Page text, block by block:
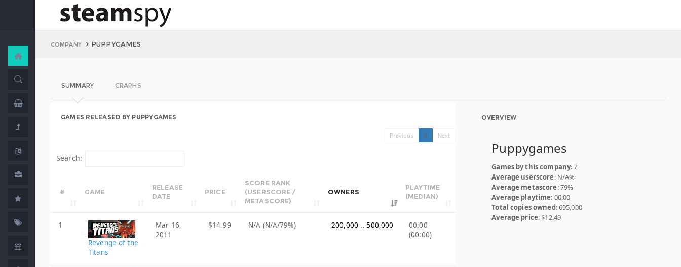
COMPANY PUPPYGAMES
SUMMARY GRAPHS
GAMES RELEASED BY PUPPYGAMES
Previous 1 Next
Search:
# GAME
RELEASE
DATE
PRICE
SCORE RANK
(USERSCORE /
METASCORE)
OWNERS
PLAYTIME
(MEDIAN)
1
Revenge of the
Titans
Mar 16,
2011
$14.99 N/A (N/A/79%) 200,000 .. 500,000
00:00
(00:00)
OVERVIEW
Puppygames
Games by this company: 7
Average userscore: N/A%
Average metascore: 79%
Average playtime: 00:00
Total copies owned: 695,000
Average price: $12.49